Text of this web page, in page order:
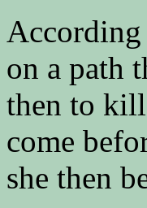
According
on a path
then to
come
she then